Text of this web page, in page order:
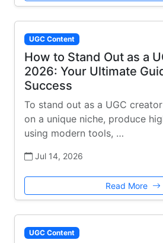
UGC Content
How to Stand Out as a
2026: Your Ultimate
Success
To stand out as a UGC
on a unique niche, produce
using modern tools, …
Jul 14, 2026
Read More
UGC Content